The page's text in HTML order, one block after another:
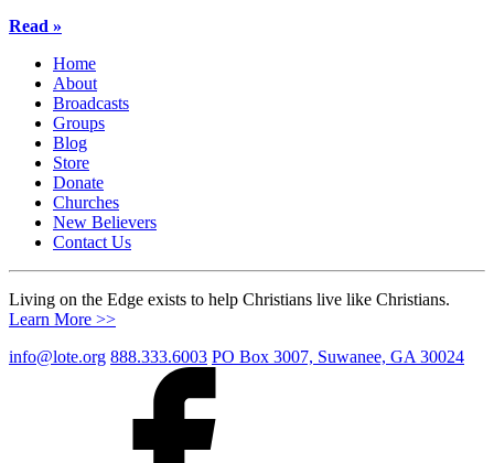
Read »
Home
About
Broadcasts
Groups
Blog
Store
Donate
Churches
New Believers
Contact Us
Living on the Edge exists to help Christians live like Christians.
Learn More >>
info@lote.org 888.333.6003 PO Box 3007, Suwanee, GA 30024